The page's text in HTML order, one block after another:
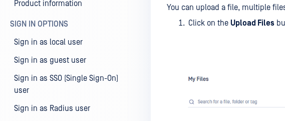
Product information
SIGN IN OPTIONS
Sign in as local user
Sign in as guest user
Sign in as SSO (Single Sign-On)
user
Sign in as Radius user
You can upload a file, multiple
Click on the Upload Files